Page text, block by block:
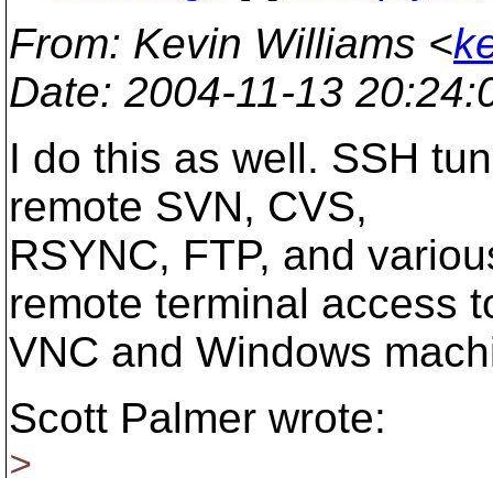
From: Kevin Williams <
Date: 2004-11-13
I do this as well. SSH
remote SVN, CVS,
RSYNC, FTP, and
remote terminal access
VNC and Windows
Scott Palmer wrote:
>